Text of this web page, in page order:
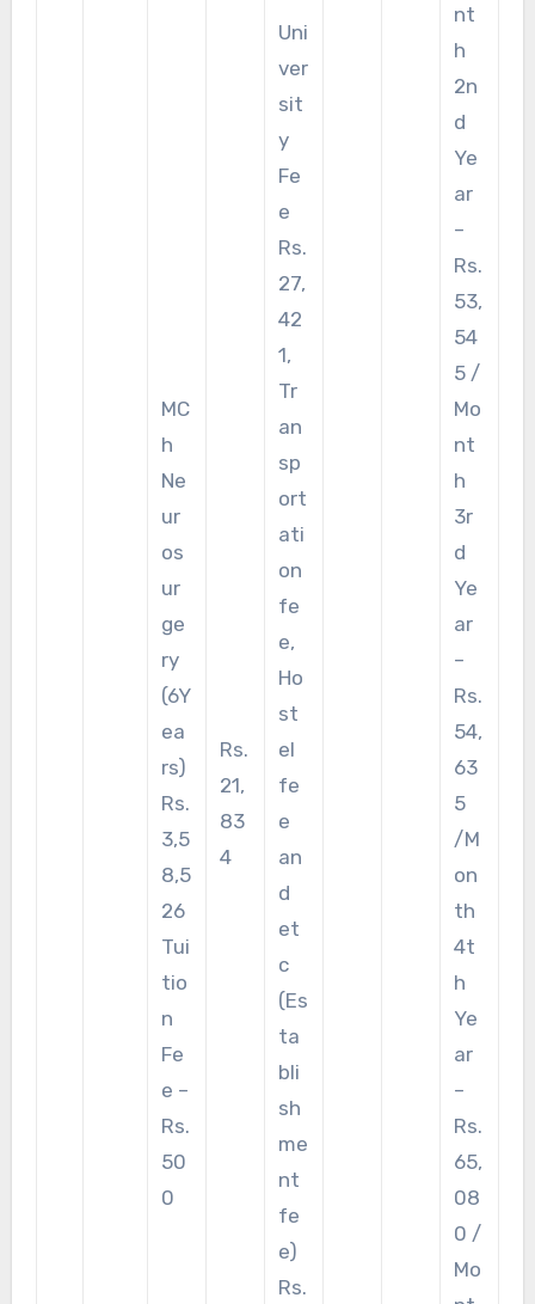
MC
h
Ne
ur
os
ur
ge
ry
(6Y
ea
rs)
Rs.
3,5
8,5
26
Tui
tio
n
Fe
e –
Rs.
50
0
Rs.
21,
83
4
Uni
ver
sit
y
Fe
e
Rs.
27,
42
1,
Tr
an
sp
ort
ati
on
fe
e,
Ho
st
el
fe
e
an
d
et
c
(Es
ta
bli
sh
me
nt
fe
e)
Rs.
nt
h
2n
d
Ye
ar
–
Rs.
53,
54
5 /
Mo
nt
h
3r
d
Ye
ar
–
Rs.
54,
63
5
/M
on
th
4t
h
Ye
ar
–
Rs.
65,
08
0 /
Mo